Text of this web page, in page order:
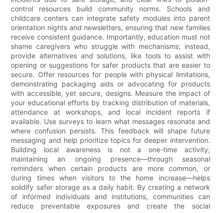
control resources build community norms. Schools and
childcare centers can integrate safety modules into parent
orientation nights and newsletters, ensuring that new families
receive consistent guidance. Importantly, education must not
shame caregivers who struggle with mechanisms; instead,
provide alternatives and solutions, like tools to assist with
opening or suggestions for safer products that are easier to
secure. Offer resources for people with physical limitations,
demonstrating packaging aids or advocating for products
with accessible, yet secure, designs. Measure the impact of
your educational efforts by tracking distribution of materials,
attendance at workshops, and local incident reports if
available. Use surveys to learn what messages resonate and
where confusion persists. This feedback will shape future
messaging and help prioritize topics for deeper intervention.
Building local awareness is not a one-time activity;
maintaining an ongoing presence—through seasonal
reminders when certain products are more common, or
during times when visitors to the home increase—helps
solidify safer storage as a daily habit. By creating a network
of informed individuals and institutions, communities can
reduce preventable exposures and create the social